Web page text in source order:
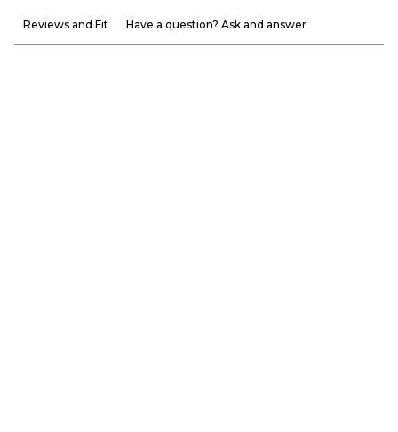
Reviews and Fit Have a question? Ask and answer